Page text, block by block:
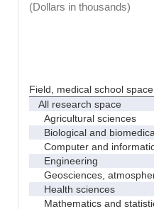
(Dollars in thousands)
Field, medical school
All research space
Agricultural sciences
Biological and
Computer and
Engineering
Geosciences,
Health sciences
Mathematics and